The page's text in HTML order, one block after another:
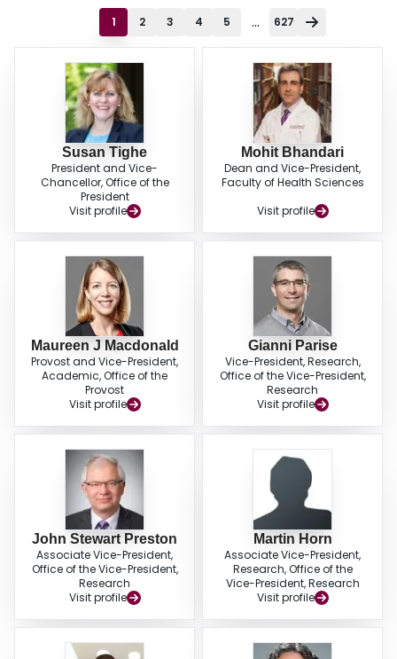
1 2 3 4 5 ... 627
Susan Tighe
President and Vice-
Chancellor, Office of the
President
Visit profile
Mohit Bhandari
Dean and Vice-President,
Faculty of Health Sciences
Visit profile
Maureen J Macdonald
Provost and Vice-President,
Academic, Office of the
Provost
Visit profile
Gianni Parise
Vice-President, Research,
Office of the Vice-President,
Research
Visit profile
John Stewart Preston
Associate Vice-President,
Office of the Vice-President,
Research
Visit profile
Martin Horn
Associate Vice-President,
Research, Office of the
Vice-President, Research
Visit profile